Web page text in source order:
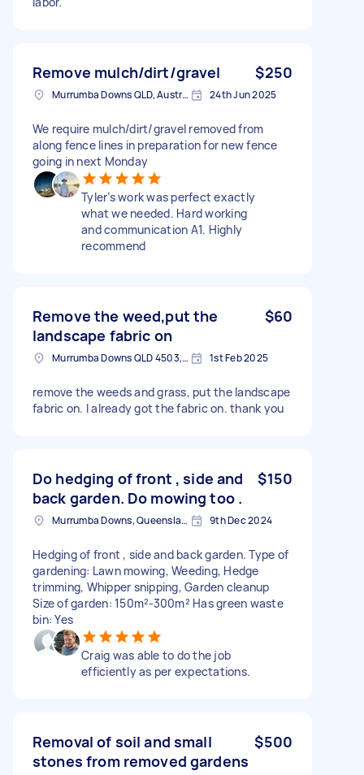
Remove mulch/dirt/gravel $250
Murrumba Downs QLD, Australia 24th Jun 2025
We require mulch/dirt/gravel removed from
along fence lines in preparation for new fence
going in next Monday
Tyler’s work was perfect exactly
what we needed. Hard working
and communication A1. Highly
recommend
Remove the weed,put the
landscape fabric on
$60
Murrumba Downs QLD 4503, Australia 1st Feb 2025
remove the weeds and grass, put the landscape
fabric on. I already got the fabric on. thank you
Do hedging of front , side and
back garden. Do mowing too .
$150
Murrumba Downs, Queensland 9th Dec 2024
Hedging of front , side and back garden. Type of
gardening: Lawn mowing, Weeding, Hedge
trimming, Whipper snipping, Garden cleanup
Size of garden: 150m²-300m² Has green waste
bin: Yes
Craig was able to do the job
efficiently as per expectations.
Removal of soil and small
stones from removed gardens
$500